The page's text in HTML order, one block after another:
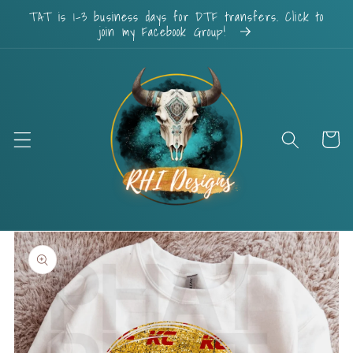
Skip to
content
TAT is 1-3 business days for DTF transfers. Click to
join my Facebook Group!
Cart
Skip to
product
information